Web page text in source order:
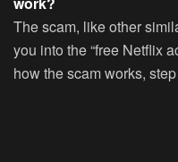
The scam, like other
you into the “free Netflix
how the scam works,